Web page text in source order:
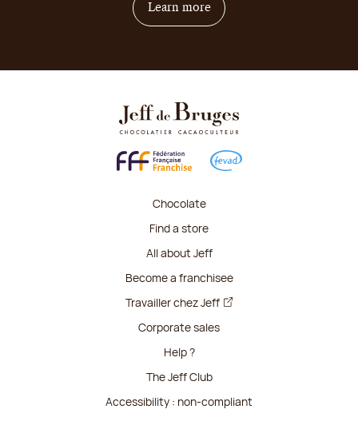
Learn moreon how to become
Chocolate
Find a store
All about Jeff
Become a franchisee
Travailler chez Jeff
Corporate sales
Help ?
The Jeff Club
Accessibility : non-compliant